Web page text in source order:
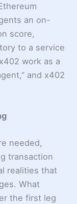
an on-
score,
to a service
work as a
and x402
needed,
transaction
realities that
What
the first leg